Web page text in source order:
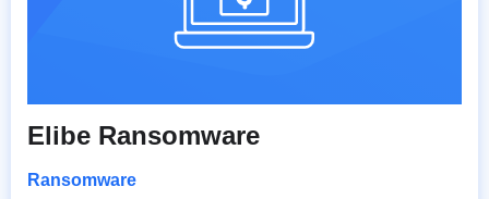
Elibe Ransomware
Ransomware